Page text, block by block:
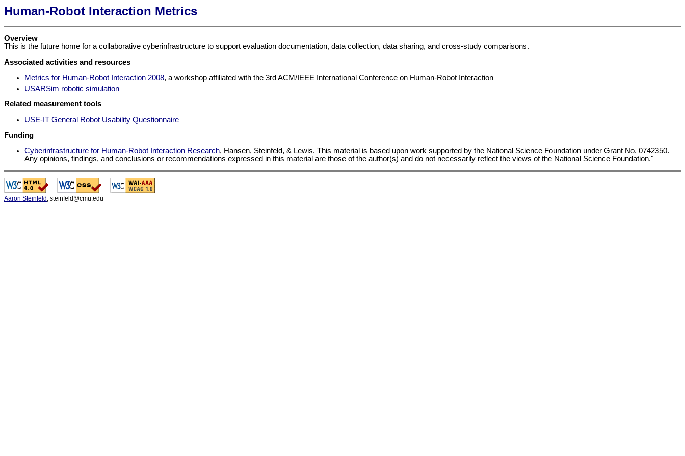
Human-Robot Interaction Metrics
Overview
This is the future home for a collaborative cyberinfrastructure to support evaluation documentation, data collection, data sharing, and cross-study comparisons.
Associated activities and resources
Metrics for Human-Robot Interaction 2008, a workshop affiliated with the 3rd ACM/IEEE International Conference on Human-Robot Interaction
USARSim robotic simulation
Related measurement tools
USE-IT General Robot Usability Questionnaire
Funding
Cyberinfrastructure for Human-Robot Interaction Research, Hansen, Steinfeld, & Lewis. This material is based upon work supported by the National Science Foundation under Grant No. 0742350.
Any opinions, findings, and conclusions or recommendations expressed in this material are those of the author(s) and do not necessarily reflect the views of the National Science Foundation."
Aaron Steinfeld , steinfeld@cmu.edu